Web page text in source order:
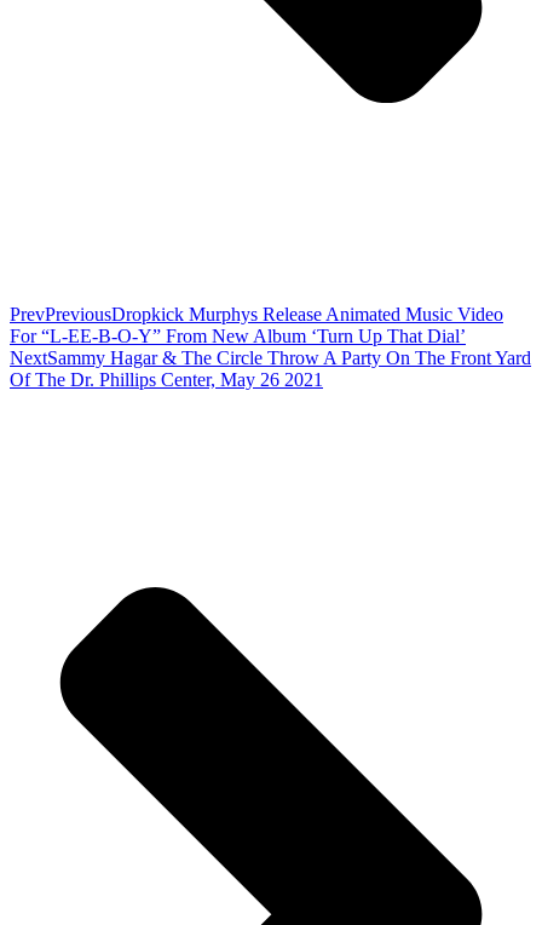
PrevPreviousDropkick Murphys Release Animated Music Video
For “L-EE-B-O-Y” From New Album ‘Turn Up That Dial’
NextSammy Hagar & The Circle Throw A Party On The Front Yard
Of The Dr. Phillips Center, May 26 2021